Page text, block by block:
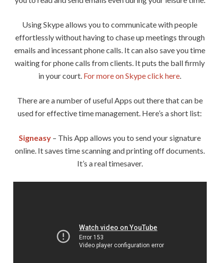
Using Skype allows you to communicate with people
effortlessly without having to chase up meetings through
emails and incessant phone calls. It can also save you time
waiting for phone calls from clients. It puts the ball firmly
in your court. For more on Skype click here.
There are a number of useful Apps out there that can be
used for effective time management. Here’s a short list:
Signeasy – This App allows you to send your signature
online. It saves time scanning and printing off documents.
It’s a real timesaver.